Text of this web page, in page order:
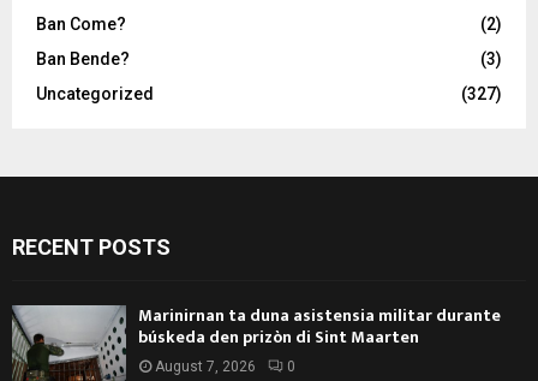
Ban Come?
(2)
Ban Bende?
(3)
Uncategorized
(327)
RECENT POSTS
Marinirnan ta duna asistensia militar durante
búskeda den prizòn di Sint Maarten
August 7, 2026 0